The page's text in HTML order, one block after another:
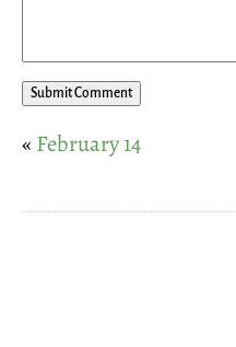
« February 14